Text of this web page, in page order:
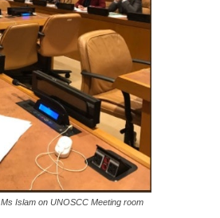
Ms Islam on UNOSCC Meeting room